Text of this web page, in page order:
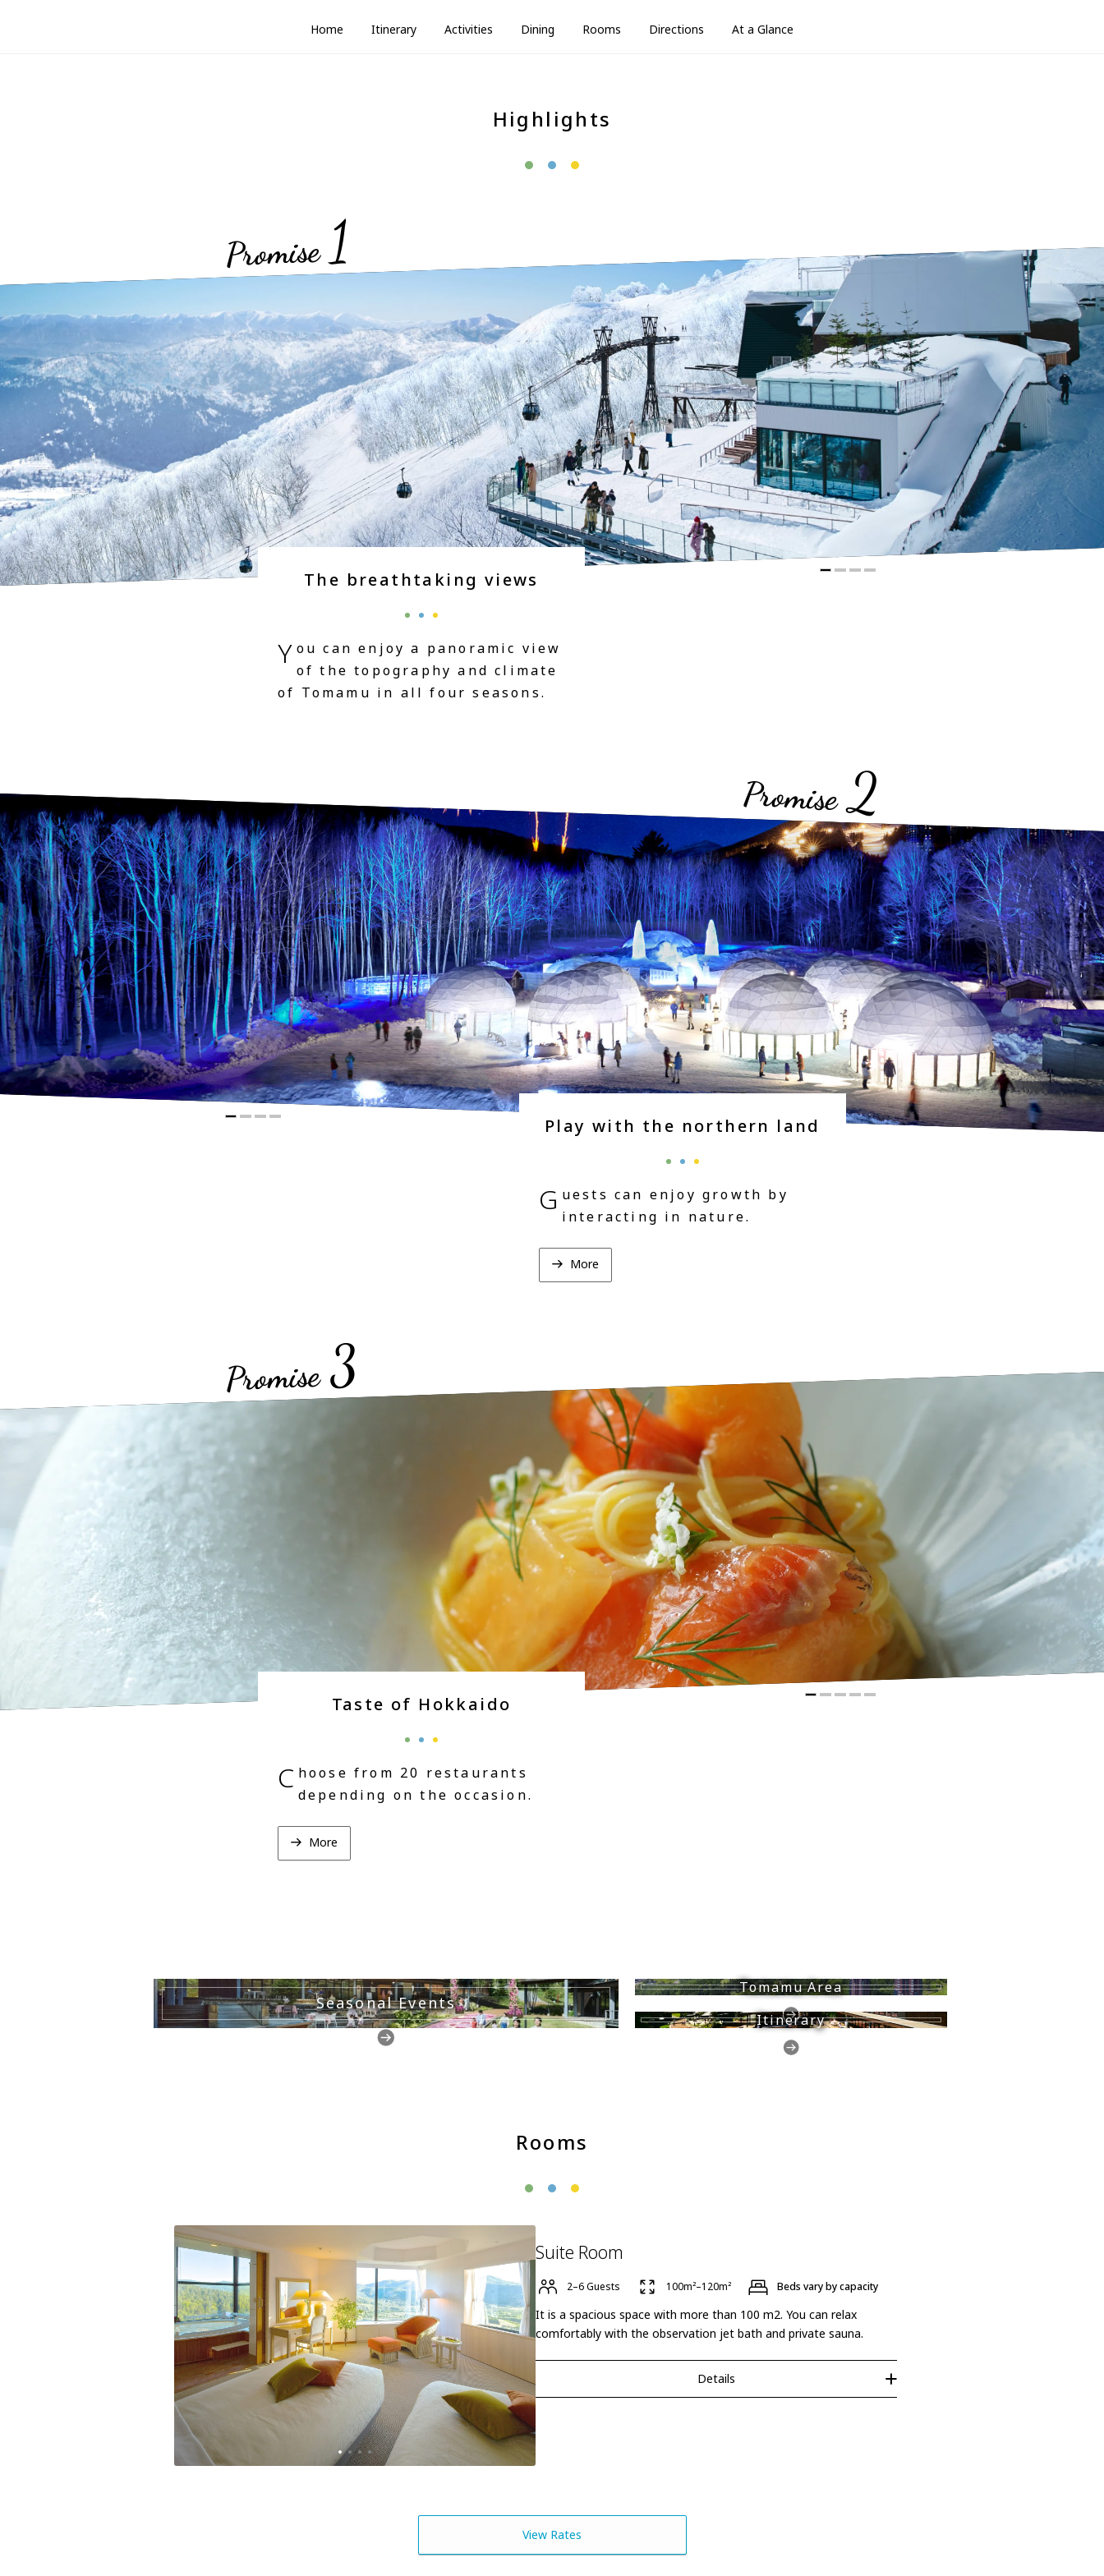
Home Itinerary Activities Dining Rooms Directions At a Glance
Highlights
Promise 1
The breathtaking views
Y ou can enjoy a panoramic view
of the topography and climate
of Tomamu in all four seasons.
Promise2
Play with the northern land
G uests can enjoy growth by
interacting in nature.
More
Promise 3
Taste of Hokkaido
C hoose from 20 restaurants
depending on the occasion.
More
Seasonal Events
Tomamu Area
Itinerary
Rooms
Suite Room
2–6 Guests 100m²–120m² Beds vary by capacity
It is a spacious space with more than 100 m2. You can relax
comfortably with the observation jet bath and private sauna.
Details
View Rates